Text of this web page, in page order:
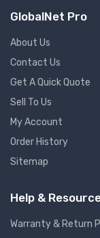
GlobalNet Pro
About Us
Contact Us
Get A Quick Quote
Sell To Us
My Account
Order History
Sitemap
Help &
Warranty & Return